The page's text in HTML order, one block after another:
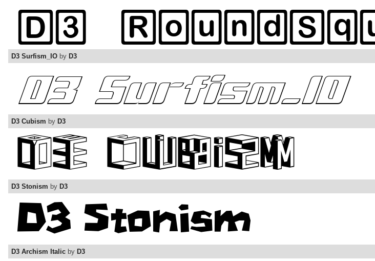
D3 Surfism_IO by D3
D3 Cubism by D3
D3 Stonism by D3
D3 Archism Italic by D3